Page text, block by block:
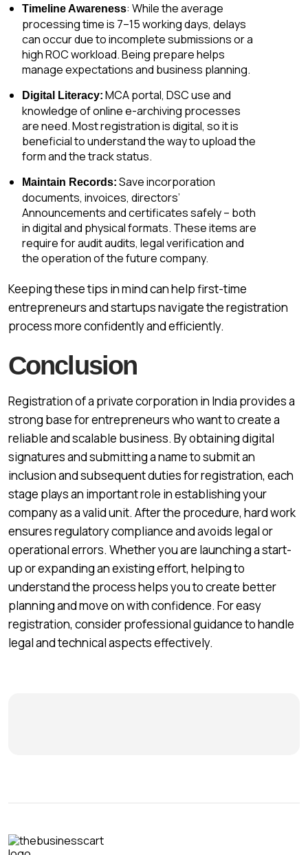
Timeline Awareness: While the average
processing time is 7–15 working days, delays
can occur due to incomplete submissions or a
high ROC workload. Being prepare helps
manage expectations and business planning.
Digital Literacy: MCA portal, DSC use and
knowledge of online e-archiving processes
are need. Most registration is digital, so it is
beneficial to understand the way to upload the
form and the track status.
Maintain Records: Save incorporation
documents, invoices, directors’
Announcements and certificates safely – both
in digital and physical formats. These items are
require for audit audits, legal verification and
the operation of the future company.
Keeping these tips in mind can help first-time
entrepreneurs and startups navigate the registration
process more confidently and efficiently.
Conclusion
Registration of a private corporation in India provides a
strong base for entrepreneurs who want to create a
reliable and scalable business. By obtaining digital
signatures and submitting a name to submit an
inclusion and subsequent duties for registration, each
stage plays an important role in establishing your
company as a valid unit. After the procedure, hard work
ensures regulatory compliance and avoids legal or
operational errors. Whether you are launching a start-
up or expanding an existing effort, helping to
understand the process helps you to create better
planning and move on with confidence. For easy
registration, consider professional guidance to handle
legal and technical aspects effectively.